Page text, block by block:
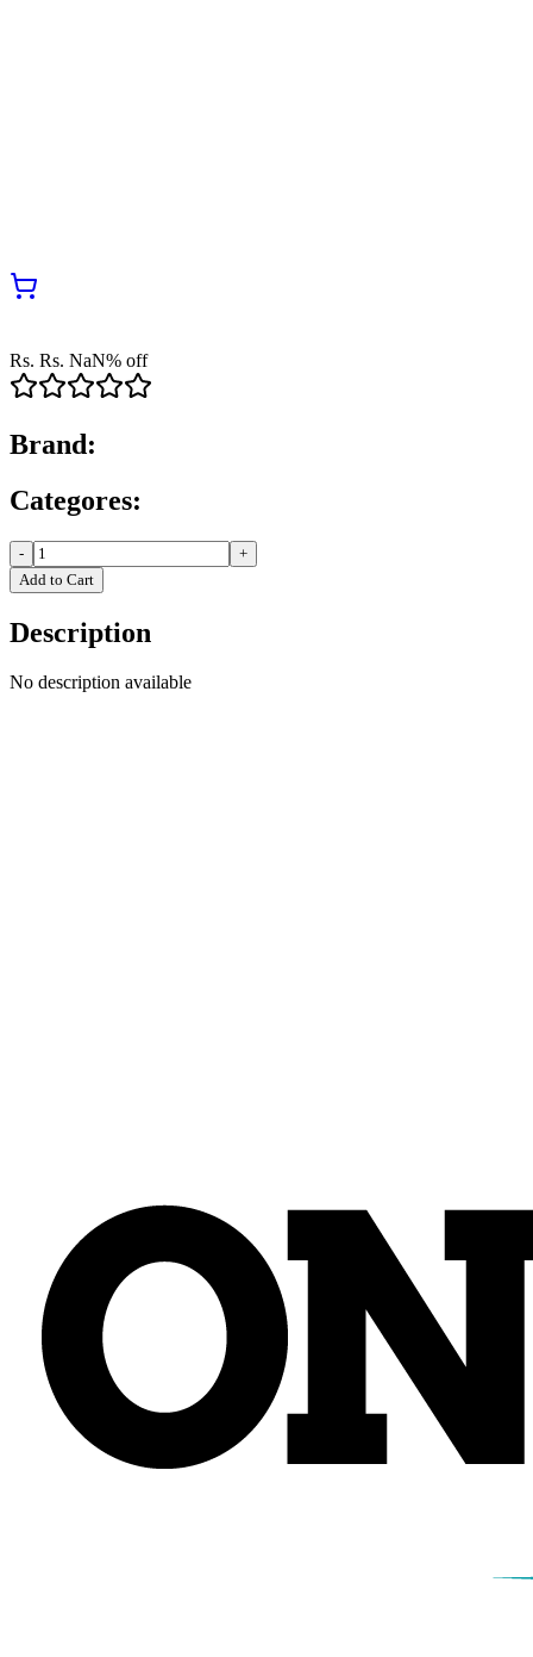
Rs. Rs. NaN% off
Brand:
Categores:
-
+
Add to Cart
Description
No description available